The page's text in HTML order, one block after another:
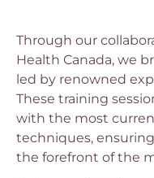
Through our
Health Canada, we
led by renowned
These training
with the most
techniques,
the forefront of the